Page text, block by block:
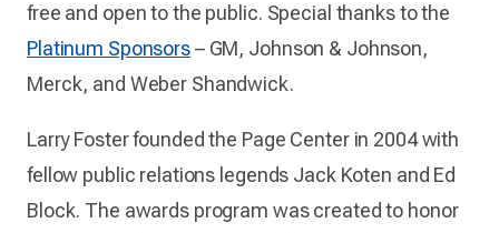
free and open to the public. Special thanks to the
Platinum Sponsors– GM, Johnson & Johnson,
Merck, and Weber Shandwick.
Larry Foster founded the Page Center in 2004 with
fellow public relations legends Jack Koten and Ed
Block. The awards program was created to honor